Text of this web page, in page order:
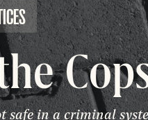
safe in a criminal